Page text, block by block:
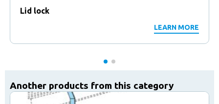
Lid lock
LEARN MORE
Another products from this category